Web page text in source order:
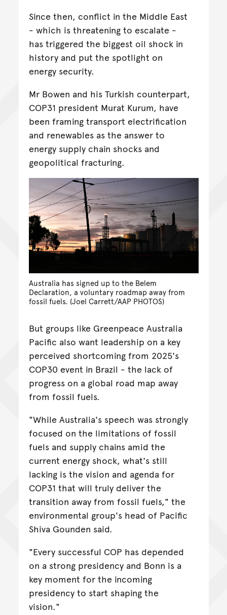
Since then, conflict in the Middle East
- which is threatening to escalate -
has triggered the biggest oil shock in
history and put the spotlight on
energy security.
Mr Bowen and his Turkish counterpart,
COP31 president Murat Kurum, have
been framing transport electrification
and renewables as the answer to
energy supply chain shocks and
geopolitical fracturing.
Australia has signed up to the Belem
Declaration, a voluntary roadmap away from
fossil fuels. (Joel Carrett/AAP PHOTOS)
But groups like Greenpeace Australia
Pacific also want leadership on a key
perceived shortcoming from 2025's
COP30 event in Brazil - the lack of
progress on a global road map away
from fossil fuels.
"While Australia's speech was strongly
focused on the limitations of fossil
fuels and supply chains amid the
current energy shock, what's still
lacking is the vision and agenda for
COP31 that will truly deliver the
transition away from fossil fuels," the
environmental group's head of Pacific
Shiva Gounden said.
"Every successful COP has depended
on a strong presidency and Bonn is a
key moment for the incoming
presidency to start shaping the
vision."